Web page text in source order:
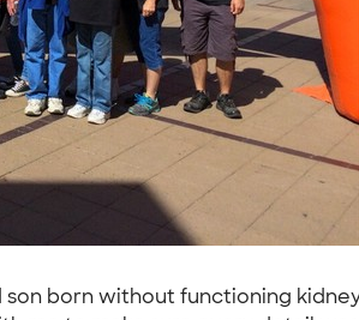
born without functioning